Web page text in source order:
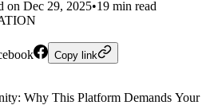
on Dec 29, 2025•19 min read
Copy link
Why This Platform Demands Your